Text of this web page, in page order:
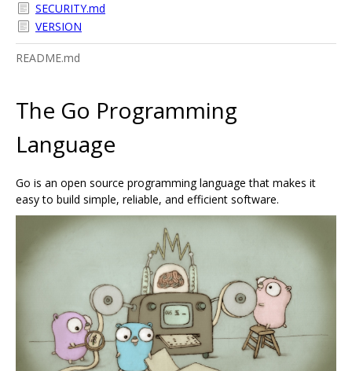
SECURITY.md
VERSION
README.md
The Go Programming
Language
Go is an open source programming language that makes it
easy to build simple, reliable, and efficient software.